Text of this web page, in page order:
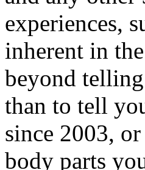
experiences,
inherent in
beyond
than to tell
since 2003,
body parts